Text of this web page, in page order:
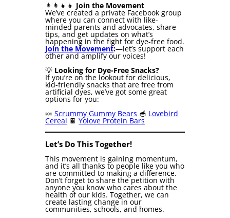
👩‍👩‍👧‍👦 Join the Movement
We’ve created a private Facebook group
where you can connect with like-
minded parents and advocates, share
tips, and get updates on what’s
happening in the fight for dye-free food.
Join the Movement:—let’s support each
other and amplify our voices!
💡 Looking for Dye-Free Snacks?
If you’re on the lookout for delicious,
kid-friendly snacks that are free from
artificial dyes, we’ve got some great
options for you:
🍬Scrummy Gummy Bears 🥣 Lovebird
Cereal 🍫Yolove Protein Bars
Let’s Do This Together!
This movement is gaining momentum,
and it’s all thanks to people like you who
are committed to making a difference.
Don’t forget to share the petition with
anyone you know who cares about the
health of our kids. Together, we can
create lasting change in our
communities, schools, and homes.